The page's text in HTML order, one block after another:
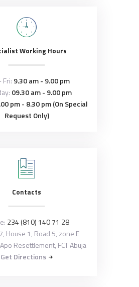
Working Hours
Fri: 9.30 am - 9.00 pm
09.30 am - 9.00 pm
pm - 8.30 pm (On Special
Request Only)
Contacts
234 (810) 140 71 28
House 1, Road 5, zone E
Resettlement, FCT Abuja
Get Directions